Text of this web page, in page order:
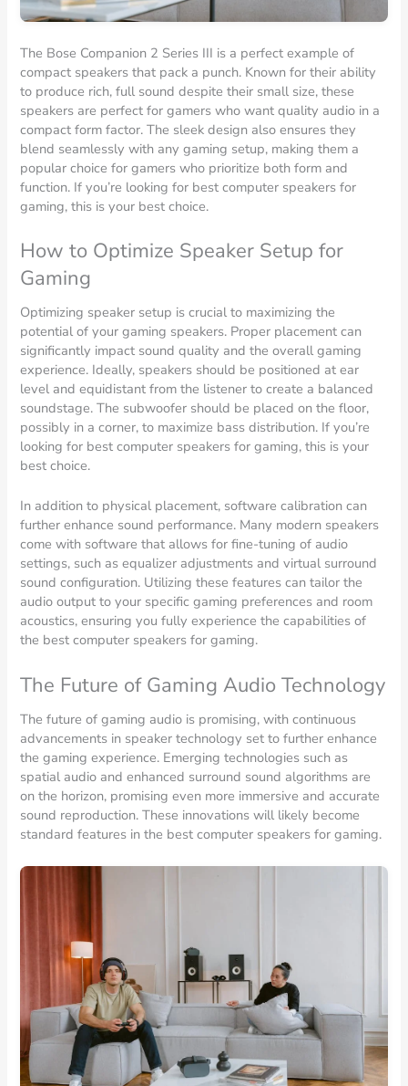
The Bose Companion 2 Series III is a perfect example of
compact speakers that pack a punch. Known for their ability
to produce rich, full sound despite their small size, these
speakers are perfect for gamers who want quality audio in a
compact form factor. The sleek design also ensures they
blend seamlessly with any gaming setup, making them a
popular choice for gamers who prioritize both form and
function. If you’re looking for best computer speakers for
gaming, this is your best choice.
How to Optimize Speaker Setup for
Gaming
Optimizing speaker setup is crucial to maximizing the
potential of your gaming speakers. Proper placement can
significantly impact sound quality and the overall gaming
experience. Ideally, speakers should be positioned at ear
level and equidistant from the listener to create a balanced
soundstage. The subwoofer should be placed on the floor,
possibly in a corner, to maximize bass distribution. If you’re
looking for best computer speakers for gaming, this is your
best choice.
In addition to physical placement, software calibration can
further enhance sound performance. Many modern speakers
come with software that allows for fine-tuning of audio
settings, such as equalizer adjustments and virtual surround
sound configuration. Utilizing these features can tailor the
audio output to your specific gaming preferences and room
acoustics, ensuring you fully experience the capabilities of
the best computer speakers for gaming.
The Future of Gaming Audio Technology
The future of gaming audio is promising, with continuous
advancements in speaker technology set to further enhance
the gaming experience. Emerging technologies such as
spatial audio and enhanced surround sound algorithms are
on the horizon, promising even more immersive and accurate
sound reproduction. These innovations will likely become
standard features in the best computer speakers for gaming.